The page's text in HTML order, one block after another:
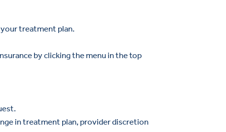
treatment plan.
by clicking the menu in the top
in treatment plan, provider discretion